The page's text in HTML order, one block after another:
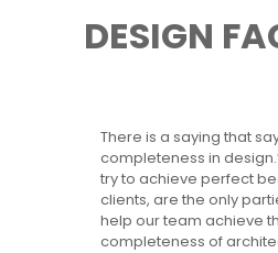
DESIGN
There is a saying that
completeness in
try to achieve perfect
clients, are the only
help our team achieve
completeness of